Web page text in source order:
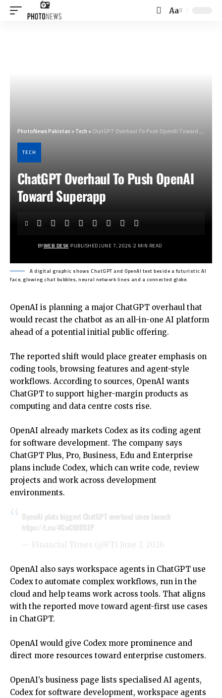
Font
Aa
PhotoNews Pakistan >Tech >ChatGPT Overhaul To Push OpenAI Toward Superapp
TECH
ChatGPT Overhaul To Push OpenAI
Toward Superapp
BYWEB DESK PUBLISHED JUNE 7, 2026 2 MIN READ
A digital graphic shows ChatGPT and OpenAI text beside a futuristic AI
face, glowing chat bubbles, neural network lines and a connected globe.
OpenAI is planning a major ChatGPT overhaul that
would recast the chatbot as an all-in-one AI platform
ahead of a potential initial public offering.
The reported shift would place greater emphasis on
coding tools, browsing features and agent-style
workflows. According to sources, OpenAI wants
ChatGPT to support higher-margin products as
computing and data centre costs rise.
OpenAI already markets Codex as its coding agent
for software development. The company says
ChatGPT Plus, Pro, Business, Edu and Enterprise
plans include Codex, which can write code, review
projects and work across development
environments.
OpenAI plots biggest ChatGPT overhaul since launch
https://t.co/4GwCtUDSEP
— Financial Times (@FT) June 7, 2026
OpenAI also says workspace agents in ChatGPT use
Codex to automate complex workflows, run in the
cloud and help teams work across tools. That aligns
with the reported move toward agent-first use cases
in ChatGPT.
OpenAI would give Codex more prominence and
direct more resources toward enterprise customers.
OpenAI’s business page lists specialised AI agents,
Codex for software development, workspace agents